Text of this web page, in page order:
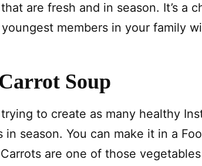
are fresh and in season. It’s a
members in your family
Soup
trying to create as many healthy
in season. You can make it in a
are one of those